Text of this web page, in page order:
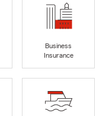
Business
Insurance